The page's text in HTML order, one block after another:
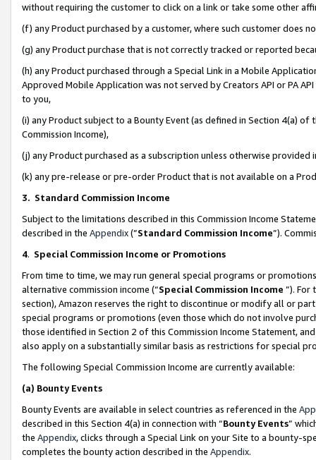
without requiring the customer to click on a link or take some other
(f) any Product purchased by a customer, where such customer does
(g) any Product purchase that is not correctly tracked or reported
(h) any Product purchased through a Special Link in a Mobile
Approved Mobile Application was not served by Creators API or PA
to you,
(i) any Product subject to a Bounty Event (as defined in Section 4(a)
Commission Income),
(j) any Product purchased as a subscription unless otherwise provided
(k) any pre-release or pre-order Product that is not available on a
3. Standard Commission Income
Subject to the limitations described in this Commission Income
described in the Appendix(”Standard Commission Income”).
4. Special Commission Income or Promotions
From time to time, we may run general special programs or
alternative commission income (“Special Commission Income ”). For
section), Amazon reserves the right to discontinue or modify all or
special programs or promotions (even those which do not involve
those identified in Section 2 of this Commission Income Statement,
also apply on a substantially similar basis as restrictions for special
The following Special Commission Income are currently available:
(a) Bounty Events
Bounty Events are available in select countries as referenced in the
described in this Section 4(a) in connection with “Bounty Events”
the Appendix, clicks through a Special Link on your Site to a bounty-
completes the bounty action described in the Appendix.